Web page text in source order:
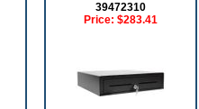
39472310
Price: $283.41